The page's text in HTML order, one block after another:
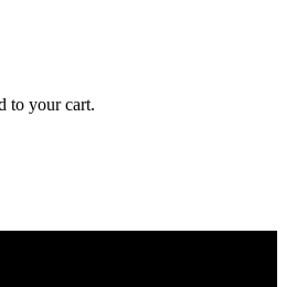
to your cart.